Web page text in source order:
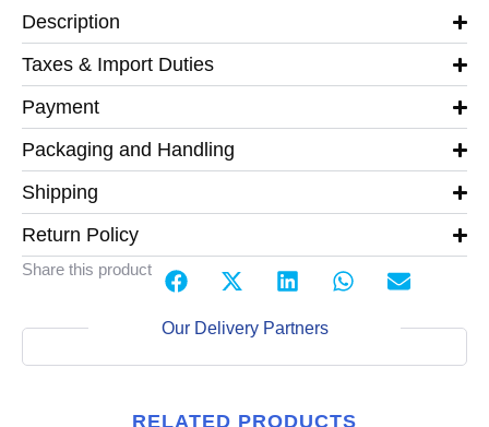
Description
Taxes & Import Duties
Payment
Packaging and Handling
Shipping
Return Policy
Share this product
Our Delivery Partners
RELATED PRODUCTS